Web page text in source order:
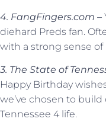
4. FangFingers.com –
diehard Preds fan.
with a strong sense
3. The State of
Happy Birthday
we’ve chosen to
Tennessee 4 life.